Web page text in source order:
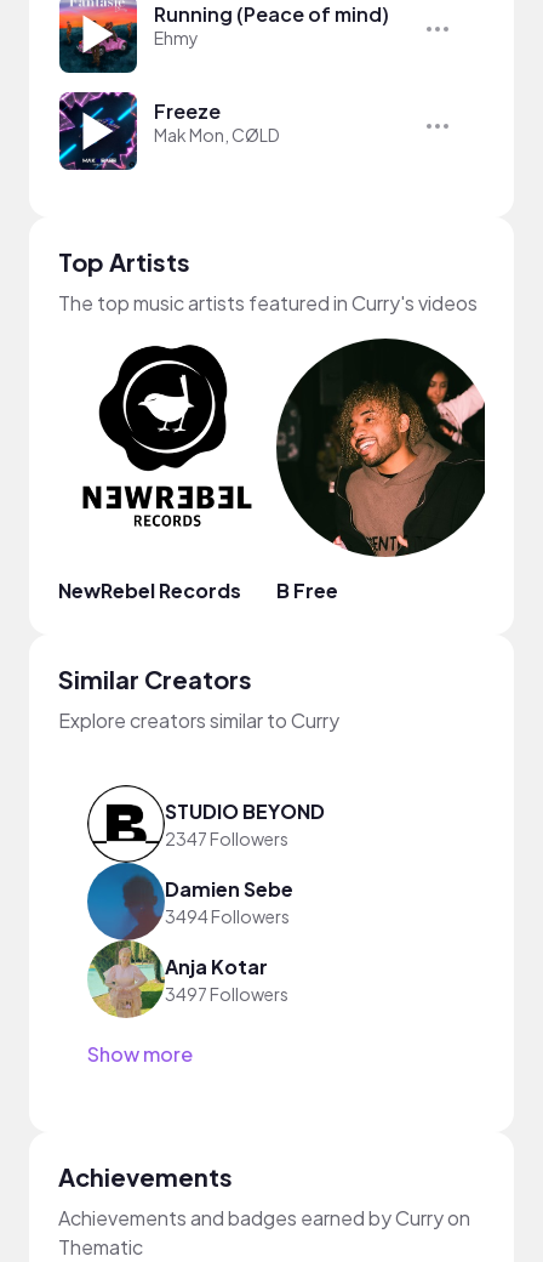
Running (Peace of mind)
Ehmy
Freeze
Mak Mon, CØLD
Top Artists
The top music artists featured in Curry's videos
NewRebel Records B Free
Similar Creators
Explore creators similar to Curry
STUDIO BEYOND
2347 Followers
Damien Sebe
3494 Followers
Anja Kotar
3497 Followers
Show more
Achievements
Achievements and badges earned by Curry on
Thematic